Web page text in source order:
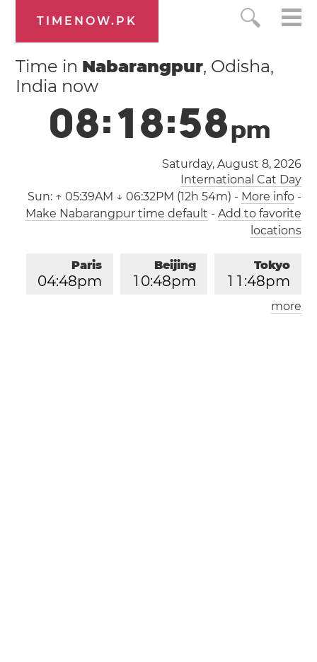
TIMENOW.PK
Time in Nabarangpur, Odisha,
India now
08:18:58pm
Saturday, August 8, 2026
International Cat Day
Sun: ↑ 05:39AM ↓ 06:32PM (12h 54m) - More info-
Make Nabarangpur time default - Add to favorite
locations
Tokyo
1 1 :48pm
Beijing
1 0:48pm
Paris
04:48pm
London
more